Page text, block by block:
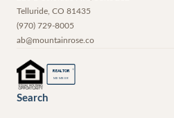
Telluride CO 81435
(970) 729-8005
ab@mountainrose.co
REALTOR ®
MEMBER
Search